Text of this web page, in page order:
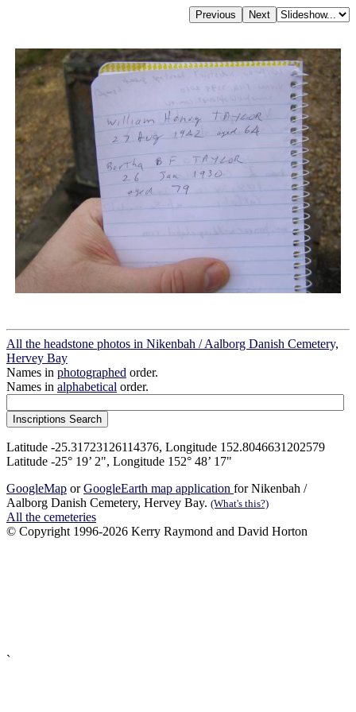
All the headstone photos in Nikenbah / Aalborg Danish Cemetery,
Hervey Bay
Names in photographed order.
Names in alphabetical order.
Latitude -25.31723126114376, Longitude 152.8046631202579
Latitude -25° 19’ 2", Longitude 152° 48’ 17"
GoogleMap orGoogleEarth map application for Nikenbah /
Aalborg Danish Cemetery, Hervey Bay. (What's this?)
All the cemeteries
© Copyright 1996-2026 Kerry Raymond and David Horton
`